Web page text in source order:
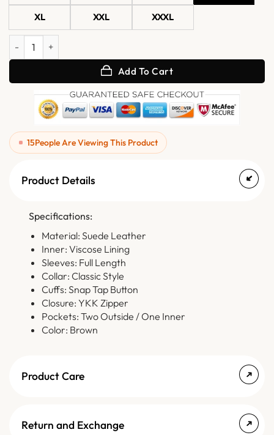
XL XXL XXXL
Caden Brown Suede Jacket quantity
Add To Cart
15People Are Viewing This Product
Product Details
Specifications:
Material: Suede Leather
Inner: Viscose Lining
Sleeves: Full Length
Collar: Classic Style
Cuffs: Snap Tap Button
Closure: YKK Zipper
Pockets: Two Outside / One Inner
Color: Brown
Product Care
Return and Exchange